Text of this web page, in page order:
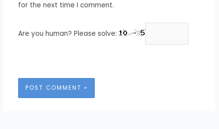
for the next time I comment.
Are you human? Please solve: